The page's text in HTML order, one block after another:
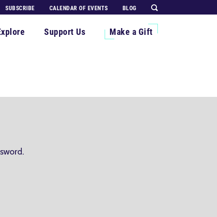
SUBSCRIBE CALENDAR OF EVENTS BLOG
Support Us Make a Gift